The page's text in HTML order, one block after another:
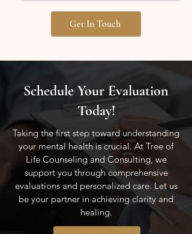
Get In Touch
Schedule Your Evaluation
Today!
Taking the first step toward understanding
your mental health is crucial. At Tree of
Life Counseling and Consulting, we
support you through comprehensive
evaluations and personalized care. Let us
be your partner in achieving clarity and
healing.